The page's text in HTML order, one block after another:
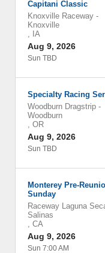
Capitani Classic
Knoxville Raceway -
Knoxville
, IA
Aug 9, 2026
Sun TBD
Specialty Racing
Woodburn Dragstrip -
Woodburn
, OR
Aug 9, 2026
Sun TBD
Monterey Pre-
Sunday
Raceway Laguna
Salinas
, CA
Aug 9, 2026
Sun 7:00 AM